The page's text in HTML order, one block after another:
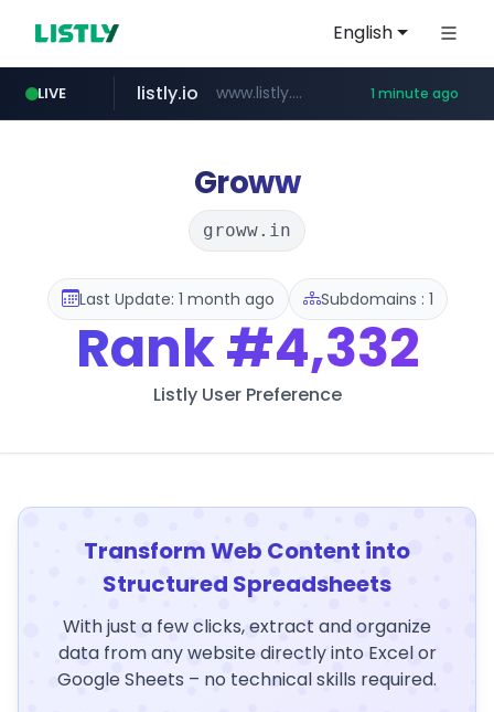
English
LIVE
klook.com www.klook.com/*****/*****...
listly.io www.listly.io/******* 1 minute ago
wildberries.am www.wildberries.am/*******/*****...
domus.am .domus.am/********/*****...
superboss.cc ******.superboss.cc/**********
Groww
groww.in
Last Update: 1 month ago Subdomains : 1
Rank#4,332
Listly User Preference
Transform Web Content into
Structured Spreadsheets
With just a few clicks, extract and organize
data from any website directly into Excel or
Google Sheets – no technical skills required.